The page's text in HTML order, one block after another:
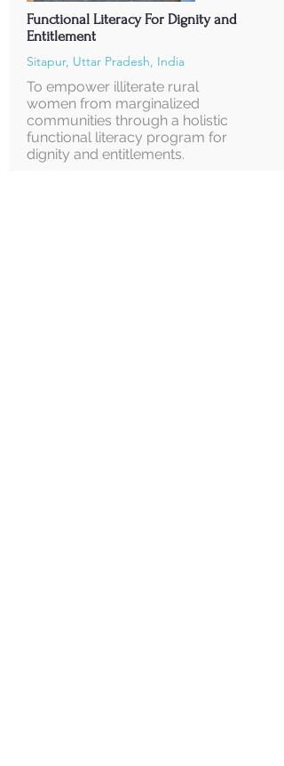
Functional Literacy For Dignity and
Entitlement
Sitapur, Uttar Pradesh, India
To empower illiterate rural
women from marginalized
communities through a holistic
functional literacy program for
dignity and entitlements.